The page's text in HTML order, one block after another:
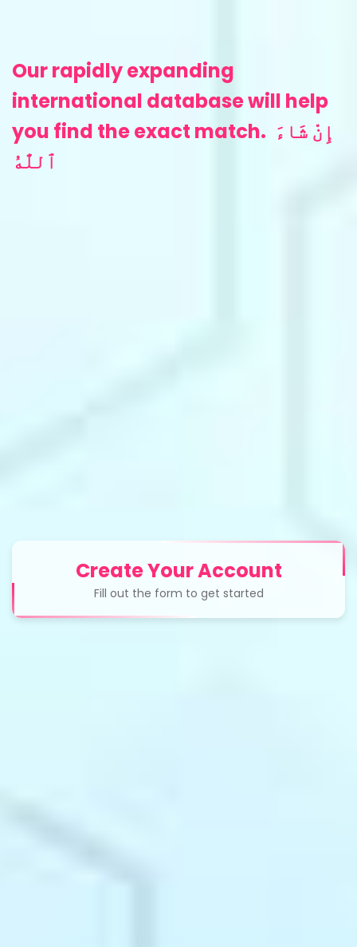
‎Our rapidly expanding
international database will help
you find the exact match. إِنْ شَاءَ
Create Your Account
Fill out the form to get started